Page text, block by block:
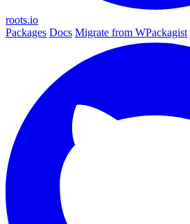
roots.io
Packages Docs Migrate from WPackagist